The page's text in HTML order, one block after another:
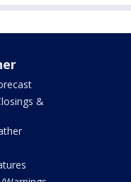
&